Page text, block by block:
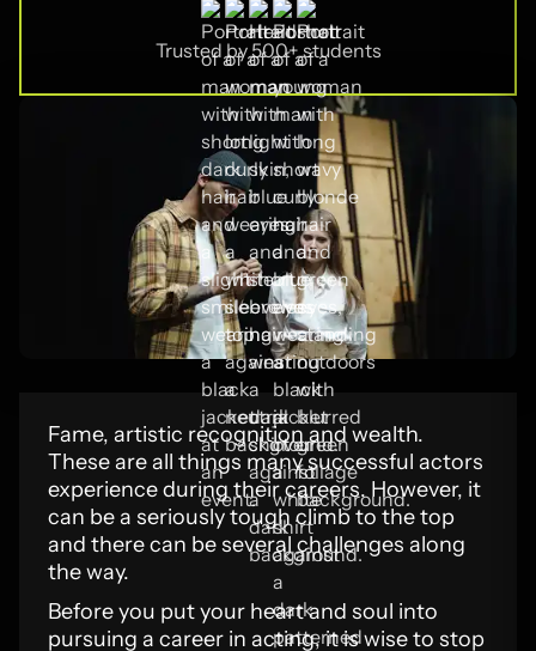
Trusted by 500+ students
Fame, artistic recognition and wealth.
These are all things many successful actors
experience during their careers. However, it
can be a seriously tough climb to the top
and there can be several challenges along
the way.
Before you put your heart and soul into
pursuing a career in acting, it is wise to stop